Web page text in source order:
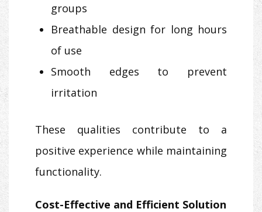
groups
Breathable design for long hours
of use
Smooth edges to prevent
irritation
These qualities contribute to a
positive experience while maintaining
functionality.
Cost-Effective and Efficient Solution